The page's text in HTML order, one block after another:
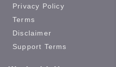
Privacy Policy
Terms
Disclaimer
Support Terms